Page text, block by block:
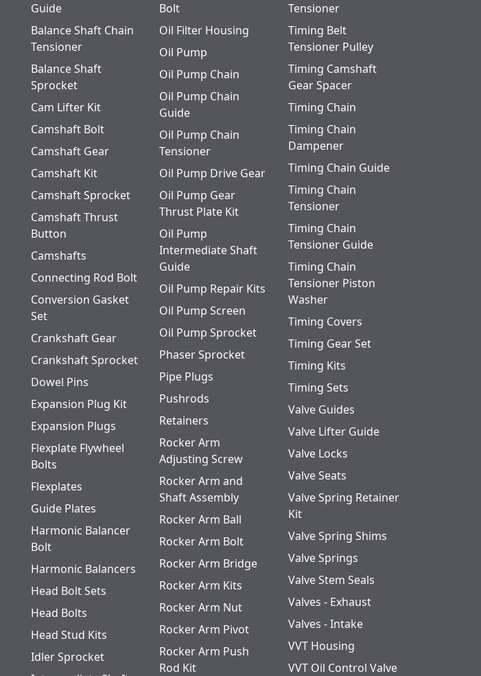
Guide
Balance Shaft Chain
Tensioner
Balance Shaft
Sprocket
Cam Lifter Kit
Camshaft Bolt
Camshaft Gear
Camshaft Kit
Camshaft Sprocket
Camshaft Thrust
Button
Camshafts
Connecting Rod Bolt
Conversion Gasket
Set
Crankshaft Gear
Crankshaft Sprocket
Dowel Pins
Expansion Plug Kit
Expansion Plugs
Flexplate Flywheel
Bolts
Flexplates
Guide Plates
Harmonic Balancer
Bolt
Harmonic Balancers
Head Bolt Sets
Head Bolts
Head Stud Kits
Idler Sprocket
Bolt
Oil Filter Housing
Oil Pump
Oil Pump Chain
Oil Pump Chain
Guide
Oil Pump Chain
Tensioner
Oil Pump Drive Gear
Oil Pump Gear
Thrust Plate Kit
Oil Pump
Intermediate Shaft
Guide
Oil Pump Repair Kits
Oil Pump Screen
Oil Pump Sprocket
Phaser Sprocket
Pipe Plugs
Pushrods
Retainers
Rocker Arm
Adjusting Screw
Rocker Arm and
Shaft Assembly
Rocker Arm Ball
Rocker Arm Bolt
Rocker Arm Bridge
Rocker Arm Kits
Rocker Arm Nut
Rocker Arm Pivot
Rocker Arm Push
Rod Kit
Tensioner
Timing Belt
Tensioner Pulley
Timing Camshaft
Gear Spacer
Timing Chain
Timing Chain
Dampener
Timing Chain Guide
Timing Chain
Tensioner
Timing Chain
Tensioner Guide
Timing Chain
Tensioner Piston
Washer
Timing Covers
Timing Gear Set
Timing Kits
Timing Sets
Valve Guides
Valve Lifter Guide
Valve Locks
Valve Seats
Valve Spring Retainer
Kit
Valve Spring Shims
Valve Springs
Valve Stem Seals
Valves - Exhaust
Valves - Intake
VVT Housing
VVT Oil Control Valve